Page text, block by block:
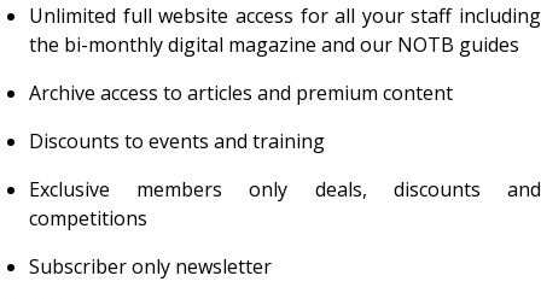
Unlimited full website access for all your staff including
the bi-monthly digital magazine and our NOTB guides
Archive access to articles and premium content
Discounts to events and training
Exclusive members only deals, discounts and
competitions
Subscriber only newsletter